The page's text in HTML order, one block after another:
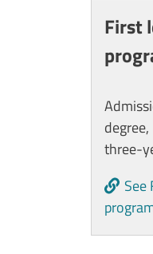
First
three-
See